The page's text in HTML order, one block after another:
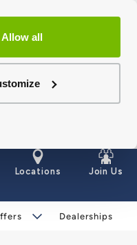
Allow all
Locations Join Us
Dealerships